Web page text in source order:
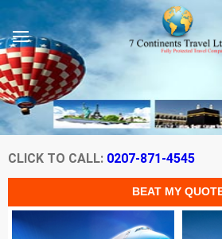
CLICK TO CALL: 0207-871-4545